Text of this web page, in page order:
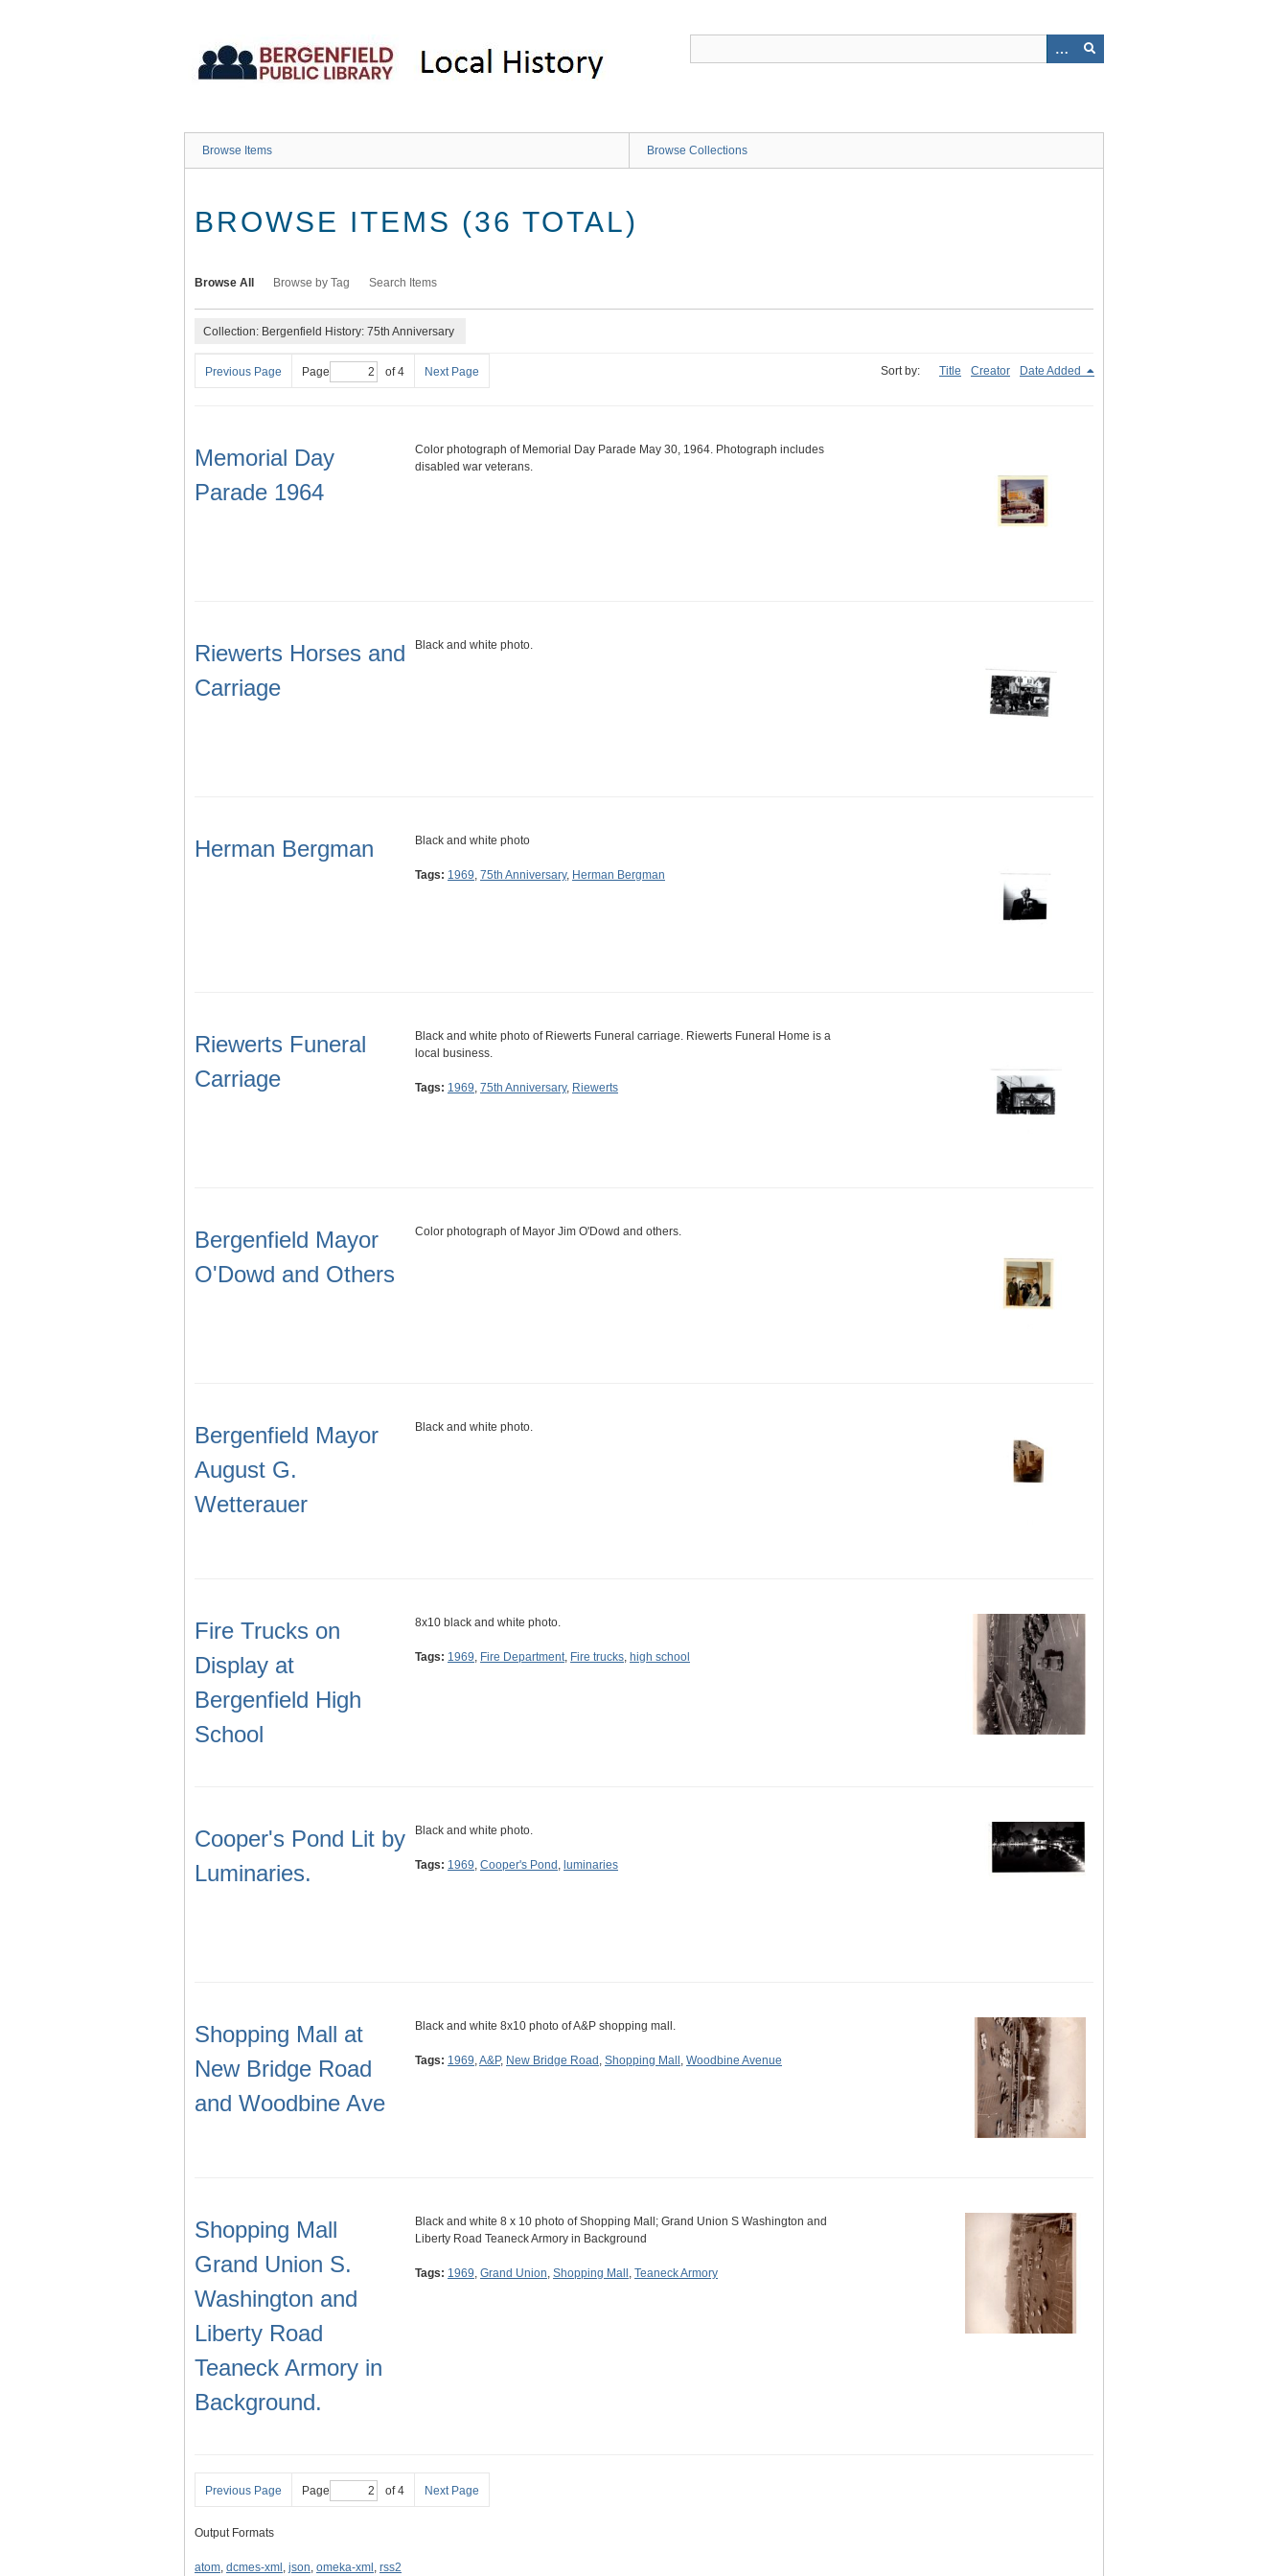
Browse Items Browse Collections
BROWSE ITEMS (36 TOTAL)
Browse All Browse by Tag Search Items
Collection: Bergenfield History: 75th Anniversary
Previous Page Page of 4 Next Page Sort by: Title Creator Date Added
Memorial Day
Parade 1964
Color photograph of Memorial Day Parade May 30, 1964. Photograph includes
disabled war veterans.
Riewerts Horses and
Carriage
Black and white photo.
Herman Bergman Black and white photo
Tags: 1969, 75th Anniversary, Herman Bergman
Riewerts Funeral
Carriage
Black and white photo of Riewerts Funeral carriage. Riewerts Funeral Home is a
local business.
Tags: 1969, 75th Anniversary, Riewerts
Bergenfield Mayor
O'Dowd and Others
Color photograph of Mayor Jim O'Dowd and others.
Bergenfield Mayor
August G.
Wetterauer
Black and white photo.
Fire Trucks on
Display at
Bergenfield High
School
8x10 black and white photo.
Tags: 1969, Fire Department, Fire trucks, high school
Cooper's Pond Lit by
Luminaries.
Black and white photo.
Tags: 1969, Cooper's Pond , luminaries
Shopping Mall at
New Bridge Road
and Woodbine Ave
Black and white 8x10 photo of A&P shopping mall.
Tags: 1969,A&P, New Bridge Road , Shopping Mall , Woodbine Avenue
Shopping Mall
Grand Union S.
Washington and
Liberty Road
Teaneck Armory in
Background.
Black and white 8 x 10 photo of Shopping Mall; Grand Union S Washington and
Liberty Road Teaneck Armory in Background
Tags: 1969, Grand Union, Shopping Mall , Teaneck Armory
Previous Page Page of 4 Next Page
Output Formats
atom, dcmes-xml , json, omeka-xml , rss2